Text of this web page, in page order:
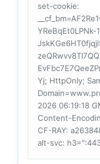
set-cookie:
YReBqEt0LPNk-
Yj; HttpOnly;
2026 06:19:18
Content-
CF-RAY:
alt-svc: